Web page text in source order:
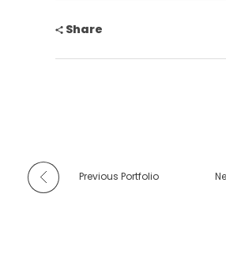
Share
Previous Portfolio